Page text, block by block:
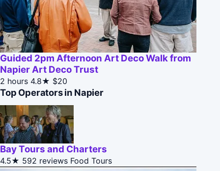
Guided 2pm Afternoon Art Deco Walk from
Napier Art Deco Trust
2 hours 4.8★ $20
Top Operators in Napier
Bay Tours and Charters
4.5★ 592 reviews Food Tours